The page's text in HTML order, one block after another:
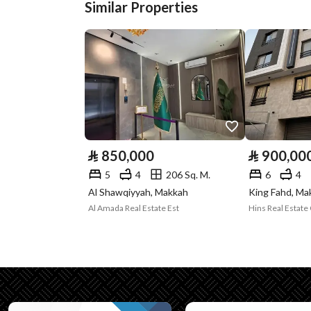
Plan Number
Deed Number 362064002041
Listing Face -
Borders and
Lengths
-
Guarantees and
Duration
Channels Licensed platform,
North
Name
:
Similar Properties
⃁ 850,000
5 4
206 Sq. M.
Al Shawqiyyah, Makkah
Al Amada Real Estate Est
⃁
6 4
King Fahd,
Hins Real Estate